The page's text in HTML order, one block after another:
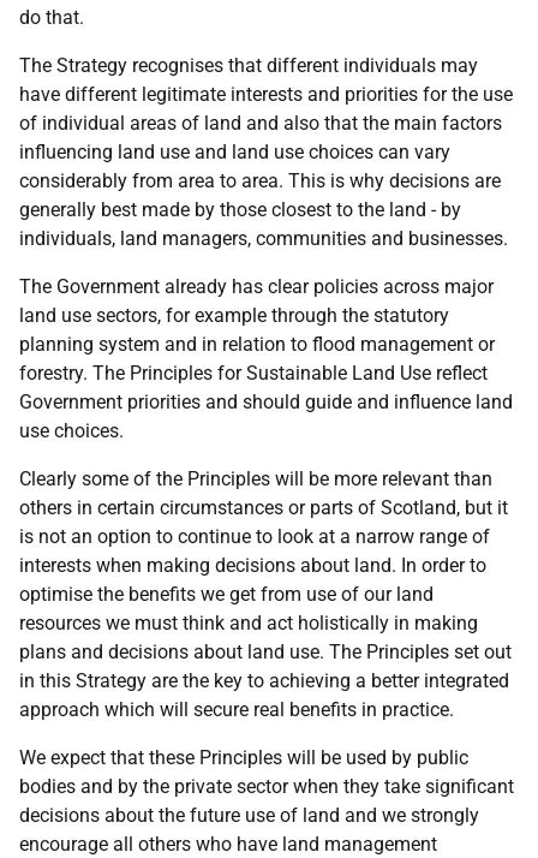
do that.
The Strategy recognises that different individuals may
have different legitimate interests and priorities for the use
of individual areas of land and also that the main factors
influencing land use and land use choices can vary
considerably from area to area. This is why decisions are
generally best made by those closest to the land - by
individuals, land managers, communities and businesses.
The Government already has clear policies across major
land use sectors, for example through the statutory
planning system and in relation to flood management or
forestry. The Principles for Sustainable Land Use reflect
Government priorities and should guide and influence land
use choices.
Clearly some of the Principles will be more relevant than
others in certain circumstances or parts of Scotland, but it
is not an option to continue to look at a narrow range of
interests when making decisions about land. In order to
optimise the benefits we get from use of our land
resources we must think and act holistically in making
plans and decisions about land use. The Principles set out
in this Strategy are the key to achieving a better integrated
approach which will secure real benefits in practice.
We expect that these Principles will be used by public
bodies and by the private sector when they take significant
decisions about the future use of land and we strongly
encourage all others who have land management